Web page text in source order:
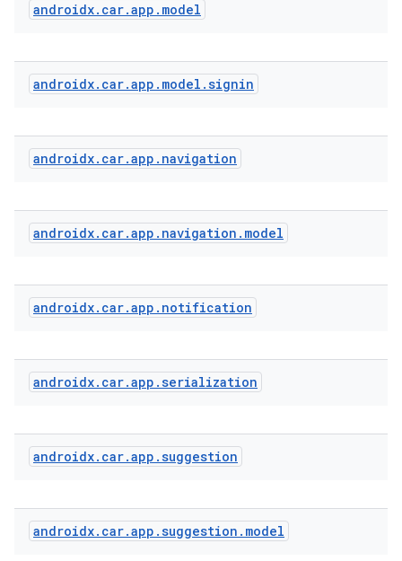
androidx. car.app . model
androidx. car.app . model .signin
androidx. car.app . navigation
androidx. car.app . navigation . model
androidx. car.app . notification
androidx. car.app .serialization
androidx. car.app .suggestion
androidx. car.app .suggestion . model